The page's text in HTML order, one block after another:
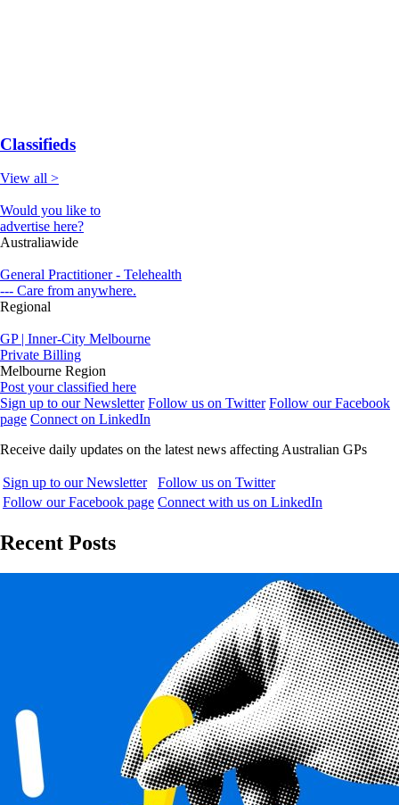
Classifieds
View all >
Would you like to
advertise here?
Australiawide
General Practitioner - Telehealth
--- Care from anywhere.
Regional
GP | Inner-City Melbourne
Private Billing
Melbourne Region
Post your classified here
Sign up to our Newsletter Follow us on Twitter Follow our Facebook
page Connect on LinkedIn
Receive daily updates on the latest news affecting Australian GPs
Sign up to our Newsletter
Follow us on Twitter
Follow our Facebook page Connect with us on LinkedIn
Recent Posts